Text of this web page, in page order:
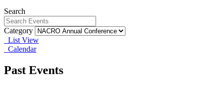
Search
Category
List View
Calendar
Past Events